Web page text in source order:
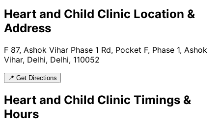
Heart and Child Clinic Location &
Address
F 87, Ashok Vihar Phase 1 Rd, Pocket F, Phase 1, Ashok
Vihar, Delhi, Delhi, 110052
📍 Get Directions
Heart and Child Clinic Timings &
Hours